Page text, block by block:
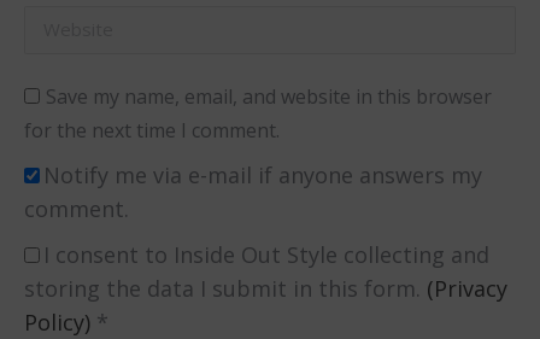
Save my name, email, and website in this browser
for the next time I comment.
Notify me via e-mail if anyone answers my
comment.
I consent to Inside Out Style collecting and
storing the data I submit in this form. (Privacy
Policy) *